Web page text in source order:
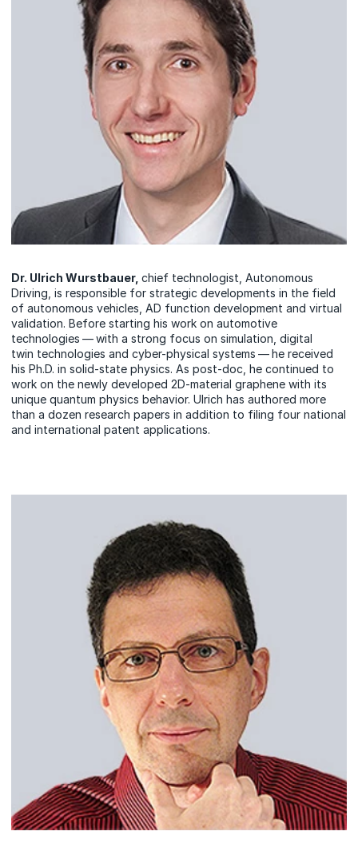
Dr. Ulrich Wurstbauer, chief technologist, Autonomous
Driving, is responsible for strategic developments in the field
of autonomous vehicles, AD function development and virtual
validation. Before starting his work on automotive
technologies — with a strong focus on simulation, digital
twin technologies and cyber-physical systems — he received
his Ph.D. in solid-state physics. As post-doc, he continued to
work on the newly developed 2D-material graphene with its
unique quantum physics behavior. Ulrich has authored more
than a dozen research papers in addition to filing four national
and international patent applications.